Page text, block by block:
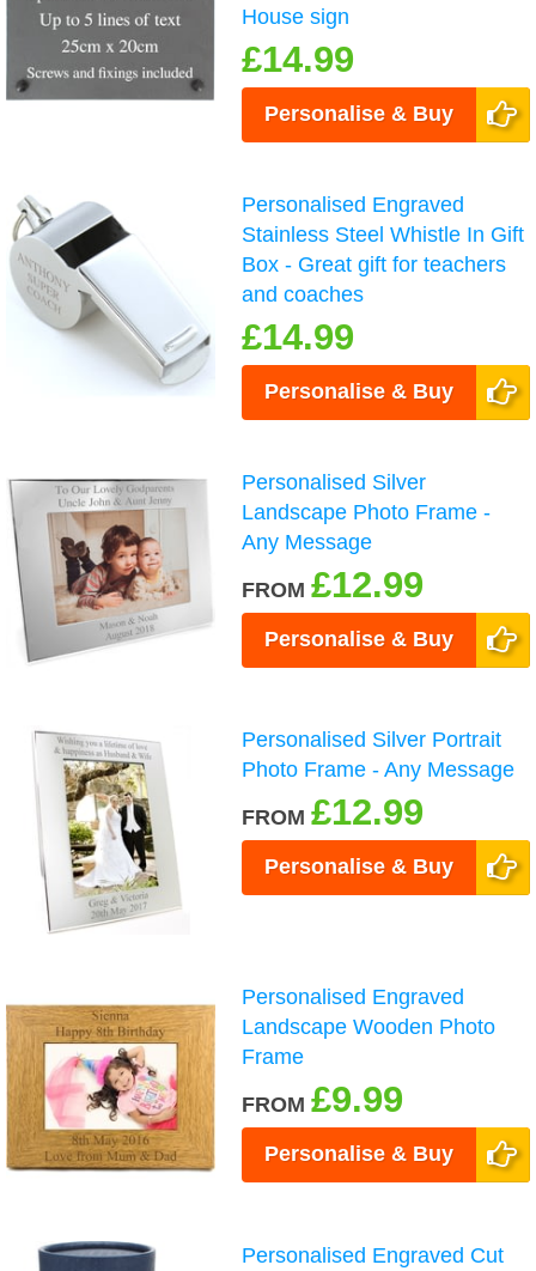
House sign
£14.99
Personalise & Buy
Personalised Engraved
Stainless Steel Whistle In Gift
Box - Great gift for teachers
and coaches
£14.99
Personalise & Buy
Personalised Silver
Landscape Photo Frame -
Any Message
FROM£12.99
Personalise & Buy
Personalised Silver Portrait
Photo Frame - Any Message
FROM£12.99
Personalise & Buy
Personalised Engraved
Landscape Wooden Photo
Frame
FROM£9.99
Personalise & Buy
Personalised Engraved Cut